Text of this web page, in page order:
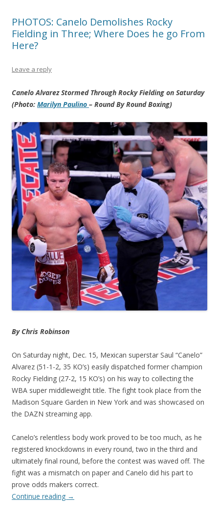
PHOTOS: Canelo Demolishes Rocky
Fielding in Three; Where Does he go From
Here?
Leave a reply
Canelo Alvarez Stormed Through Rocky Fielding on Saturday
(Photo: Marilyn Paulino – Round By Round Boxing)
By Chris Robinson
On Saturday night, Dec. 15, Mexican superstar Saul “Canelo”
Alvarez (51-1-2, 35 KO’s) easily dispatched former champion
Rocky Fielding (27-2, 15 KO’s) on his way to collecting the
WBA super middleweight title. The fight took place from the
Madison Square Garden in New York and was showcased on
the DAZN streaming app.
Canelo’s relentless body work proved to be too much, as he
registered knockdowns in every round, two in the third and
ultimately final round, before the contest was waved off. The
fight was a mismatch on paper and Canelo did his part to
prove odds makers correct.
Continue reading →